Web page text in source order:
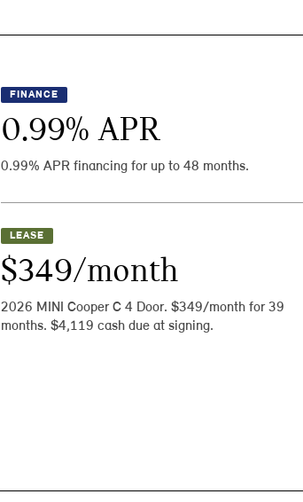
FINANCE
0.99% APR
0.99% APR financing for up to 48 months.
LEASE
$349/month
2026 MINI Cooper C 4 Door. $349/month for 39
months. $4,119 cash due at signing.